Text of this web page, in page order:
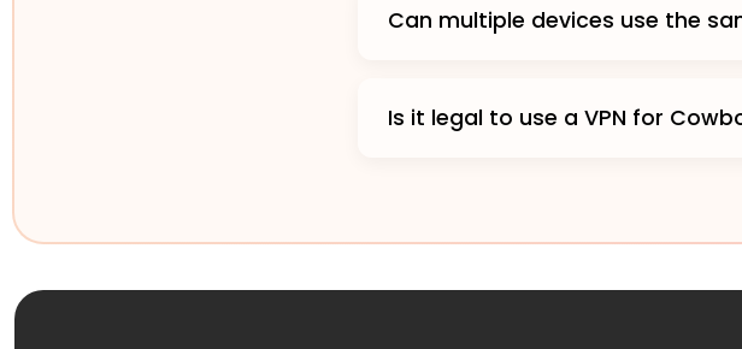
Can multiple devices use the
Is it legal to use a VPN for